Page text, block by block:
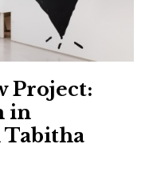
Project:
in
Tabitha